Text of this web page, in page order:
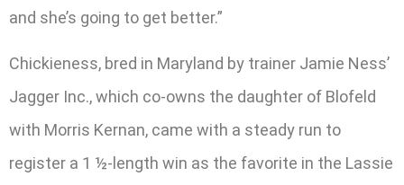
and she’s going to get better.”
Chickieness, bred in Maryland by trainer Jamie Ness’
Jagger Inc., which co-owns the daughter of Blofeld
with Morris Kernan, came with a steady run to
register a 1 ½-length win as the favorite in the Lassie